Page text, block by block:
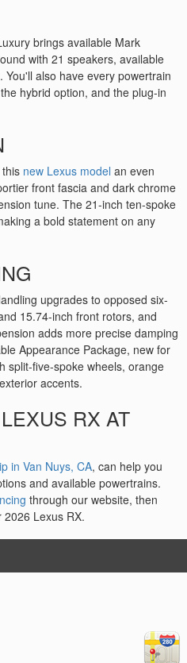
brings available Mark
with 21 speakers, available
also have every powertrain
hybrid option, and the plug-in
new Lexus model an even
front fascia and dark chrome
tune. The 21-inch ten-spoke
a bold statement on any
upgrades to opposed six-
15.74-inch front rotors, and
adds more precise damping
Appearance Package, new for
split-five-spoke wheels, orange
accents.
RX AT
in Van Nuys, CA, can help you
and available powertrains.
through our website, then
Lexus RX.